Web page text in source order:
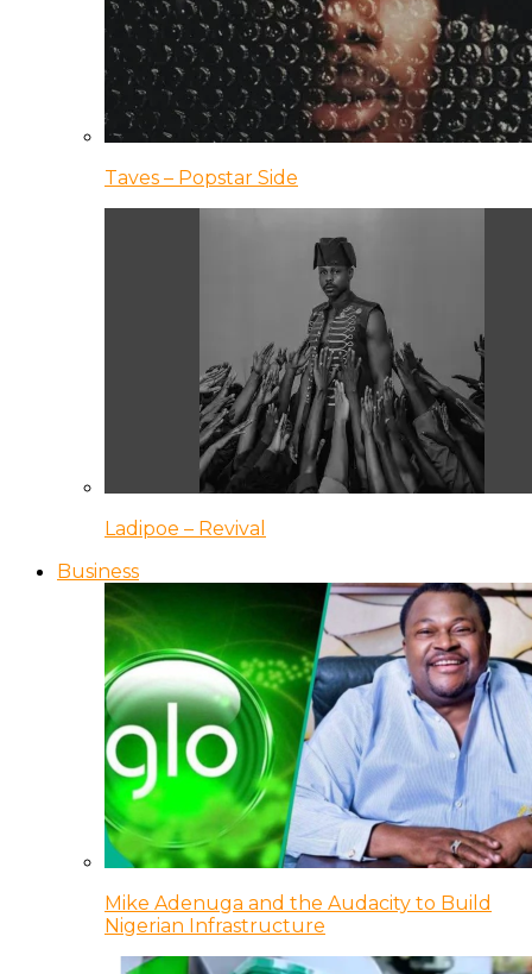
Taves – Popstar Side
Ladipoe – Revival
Business
Mike Adenuga and the Audacity to Build
Nigerian Infrastructure